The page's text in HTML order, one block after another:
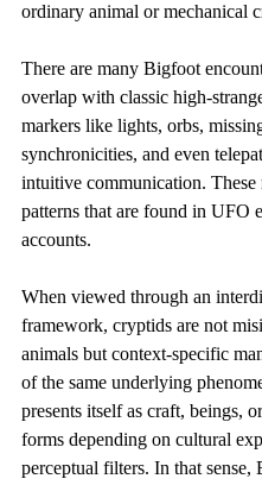
ordinary animal or mechanical
There are many Bigfoot
overlap with classic high-
markers like lights, orbs,
synchronicities, and even
intuitive communication.
patterns that are found in UFO
accounts.
When viewed through an
framework, cryptids are not
animals but context-specific
of the same underlying
presents itself as craft, beings,
forms depending on cultural
perceptual filters. In that sense,